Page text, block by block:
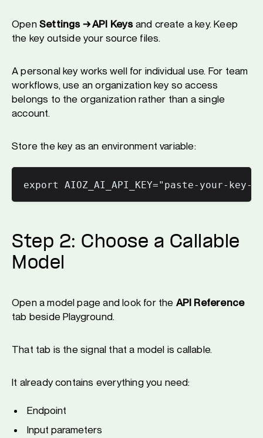
Open Settings → API Keysand create a key. Keep
the key outside your source files.
A personal key works well for individual use. For team
workflows, use an organization key so access
belongs to the organization rather than a single
account.
Store the key as an environment variable:
Step 2: Choose a Callable
Model
Open a model page and look for the API Reference
tab beside Playground.
That tab is the signal that a model is callable.
It already contains everything you need:
Endpoint
Input parameters